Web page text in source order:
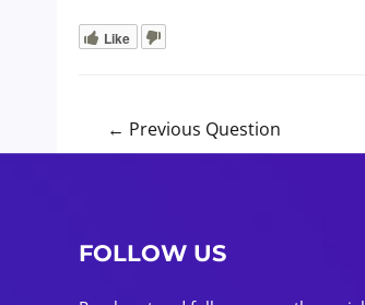
Like
navigation
← Previous Question
FOLLOW US